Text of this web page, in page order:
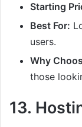
Starting
Best For:
users.
Why
those
13.